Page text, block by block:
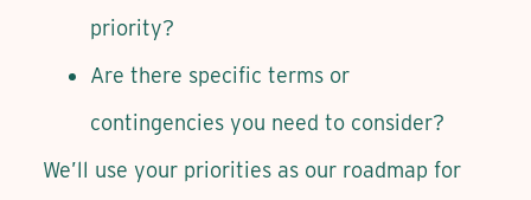
priority?
Are there specific terms or
contingencies you need to consider?
We’ll use your priorities as our roadmap for